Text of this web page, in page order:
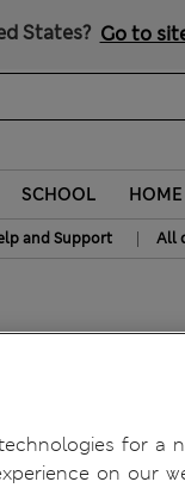
States? Go to
SCHOOL HOME
and Support | All
for a
on our